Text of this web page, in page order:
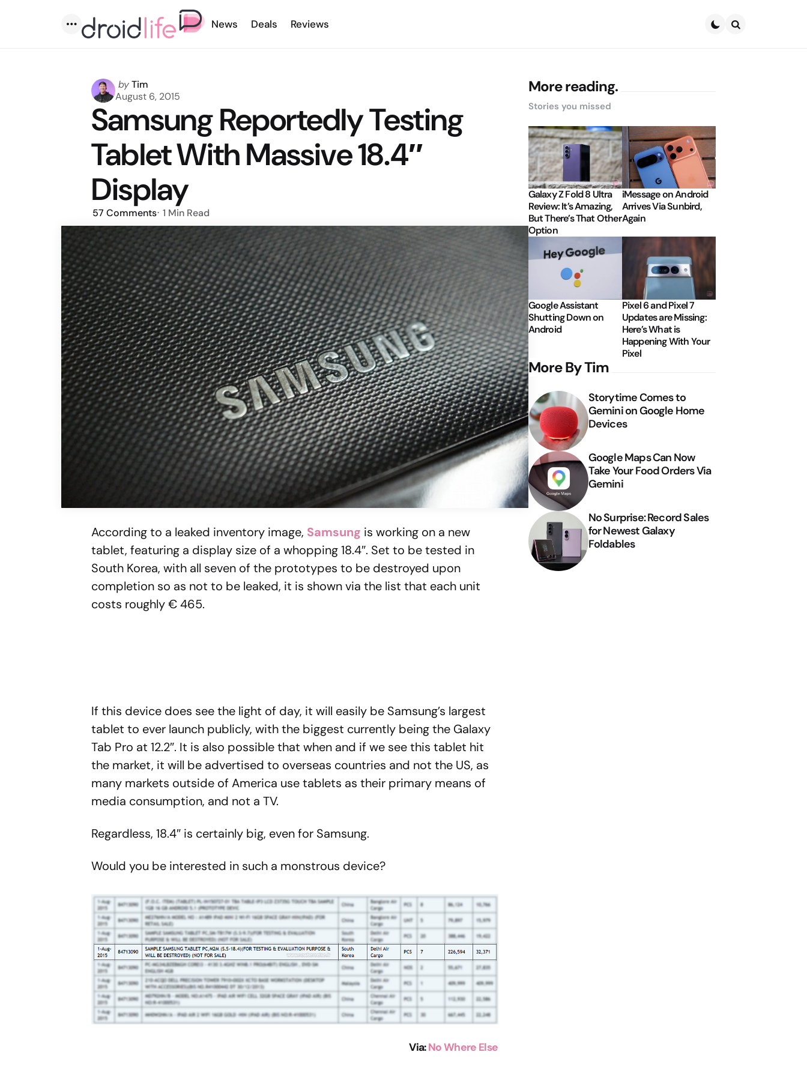
Menu
News Deals Reviews
Posted
by
byTim
August 6, 2015
Samsung Reportedly Testing
Tablet With Massive 18.4″
Display
57 Comments 1 Min Read
According to a leaked inventory image, Samsung is working on a new
tablet, featuring a display size of a whopping 18.4″. Set to be tested in
South Korea, with all seven of the prototypes to be destroyed upon
completion so as not to be leaked, it is shown via the list that each unit
costs roughly € 465.
If this device does see the light of day, it will easily be Samsung’s largest
tablet to ever launch publicly, with the biggest currently being the Galaxy
Tab Pro at 12.2″. It is also possible that when and if we see this tablet hit
the market, it will be advertised to overseas countries and not the US, as
many markets outside of America use tablets as their primary means of
media consumption, and not a TV.
Regardless, 18.4″ is certainly big, even for Samsung.
Would you be interested in such a monstrous device?
Via:No Where Else
More reading.
Stories you missed
Galaxy Z Fold 8 Ultra
Review: It’s Amazing,
But There’s That Other
Option
iMessage on Android
Arrives Via Sunbird,
Again
Google Assistant
Shutting Down on
Android
Pixel 6 and Pixel 7
Updates are Missing:
Here’s What is
Happening With Your
Pixel
More By Tim
Storytime Comes to
Gemini on Google Home
Devices
Google Maps Can Now
Take Your Food Orders Via
Gemini
No Surprise: Record Sales
for Newest Galaxy
Foldables